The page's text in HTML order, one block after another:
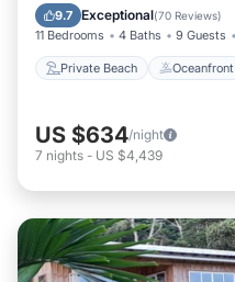
9.7 Exceptional(70 Reviews)
11 Bedrooms 4 Baths 9 Guests
Private Beach Oceanfront
EV Charge Station
US $634/night
7 nights - US $4,439